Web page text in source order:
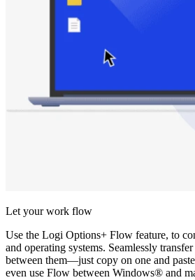
Let your work flow
Use the Logi Options+ Flow feature, to
and operating systems. Seamlessly
between them—just copy on one and
even use Flow between Windows® and